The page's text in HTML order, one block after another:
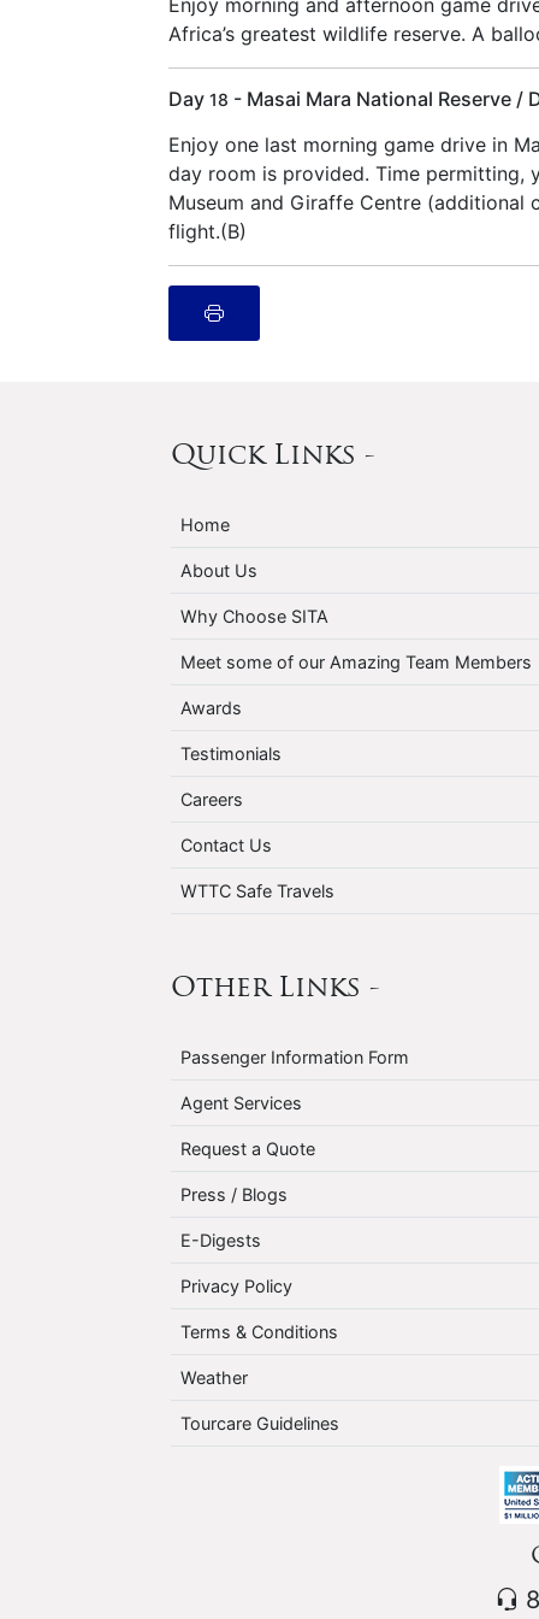
Enjoy morning and afternoon game
Africa’s greatest wildlife reserve. A
Day 18 - Masai Mara National Reserve /
Enjoy one last morning game drive in
day room is provided. Time permitting,
Museum and Giraffe Centre
flight.(B)
Quick Links -
Home
About Us
Why Choose SITA
Meet some of our Amazing Team Members
Awards
Testimonials
Careers
Contact Us
WTTC Safe Travels
Other Links -
Passenger Information Form
Agent Services
Request a Quote
Press / Blogs
E-Digests
Privacy Policy
Terms & Conditions
Weather
Tourcare Guidelines